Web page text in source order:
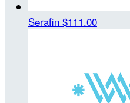
Serafin $111.00